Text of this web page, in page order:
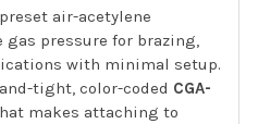
air-acetylene
pressure for brazing,
with minimal setup.
tight, color-coded CGA-
makes attaching to